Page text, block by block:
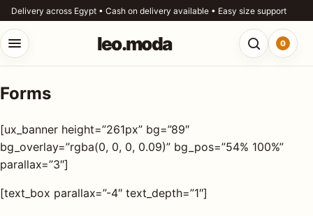
Skip to content
Delivery across Egypt • Cash on delivery available • Easy size support
Open menu leo.moda Open
0
leo.moda
Forms
[ux_banner height=”261px” bg=”89″
bg_overlay=”rgba(0, 0, 0, 0.09)” bg_pos=”54% 100%”
parallax=”3″]
[text_box parallax=”-4″ text_depth=”1″]